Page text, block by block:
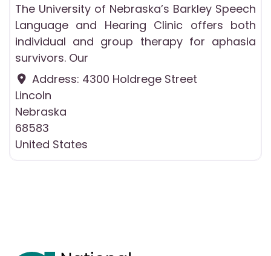
The University of Nebraska’s Barkley Speech
Language and Hearing Clinic offers both
individual and group therapy for aphasia
survivors. Our
Address: 4300 Holdrege Street
Lincoln
Nebraska
68583
United States